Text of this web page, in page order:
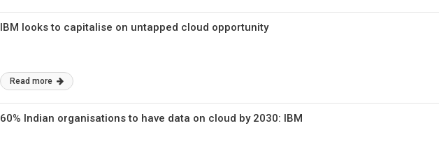
IBM looks to capitalise on untapped cloud opportunity
Read more
60% Indian organisations to have data on cloud by 2030: IBM